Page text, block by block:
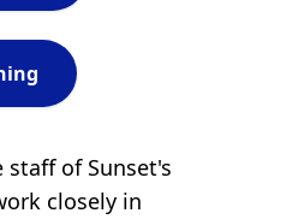
staff of Sunset's
closely in